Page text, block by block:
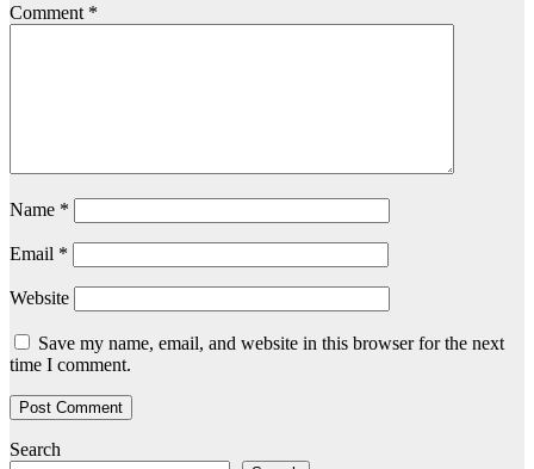
Comment *
Name *
Email *
Website
Save my name, email, and website in this browser for the next
time I comment.
Search